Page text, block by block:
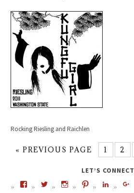
Rocking Riesling and Raichlen
« PREVIOUS PAGE 1 2
LET’S CONNECT